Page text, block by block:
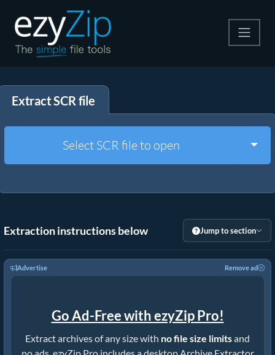
Extract
Other Tools
Extract SCR file
Select SCR file to open
Extraction instructions below Jump to section
Advertise Remove ad
Go Ad-Free with ezyZip Pro!
Extract archives of any size with no file size limitsand